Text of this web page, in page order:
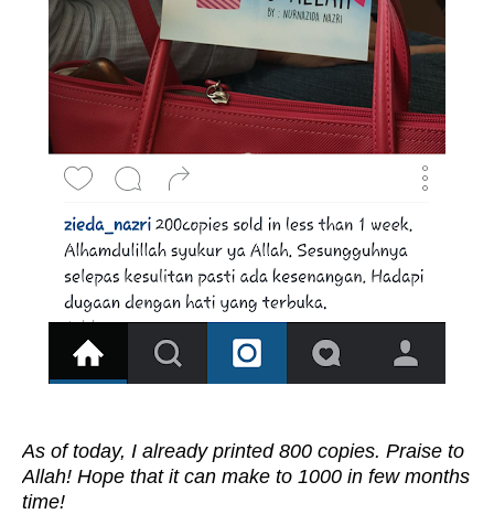
As of today, I already printed 800 copies. Praise to
Allah! Hope that it can make to 1000 in few months
time!